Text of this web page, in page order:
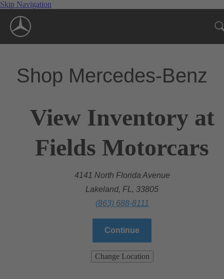
Skip Navigation
Shop Mercedes-Benz
View Inventory at
Fields Motorcars
4141 North Florida Avenue
Lakeland, FL, 33805
(863) 688-8111
Continue
Change Location